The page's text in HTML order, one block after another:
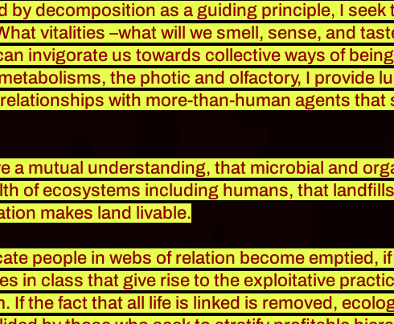
by decomposition as a guiding principle, I seek
vitalities –what will we smell, sense, and
invigorate us towards collective ways of
the photic and olfactory, I provide
with more-than-human agents that
a mutual understanding, that microbial and
of ecosystems including humans, that
makes land livable.
people in webs of relation become emptied,
in class that give rise to the exploitative
If the fact that all life is linked is removed,